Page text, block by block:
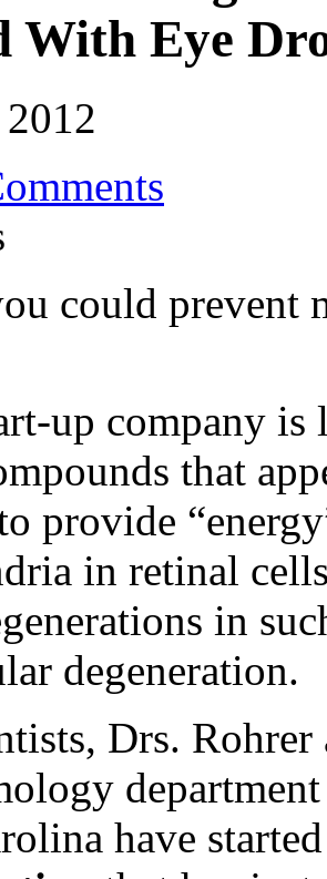
With Eye
could prevent
up company
that
provide
in retinal
in
degeneration.
Drs. Rohrer
have